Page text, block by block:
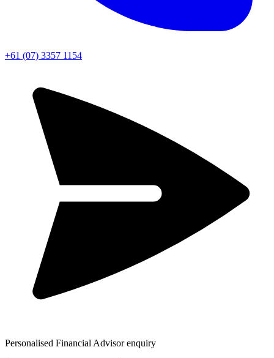
+61 (07) 3357 1154
Personalised Financial Advisor enquiry